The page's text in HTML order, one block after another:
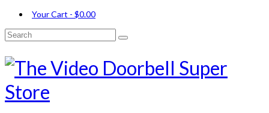
Your Cart - $0.00
Search